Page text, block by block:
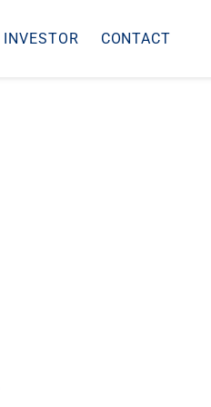
INVESTOR CONTACT